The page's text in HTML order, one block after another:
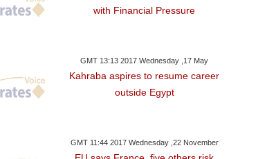
Wednesday ,31 May GMT 05:33 2017
with Financial Pressure
GMT 13:13 2017 Wednesday ,17 May
Kahraba aspires to resume career
outside Egypt
GMT 11:44 2017 Wednesday ,22 November